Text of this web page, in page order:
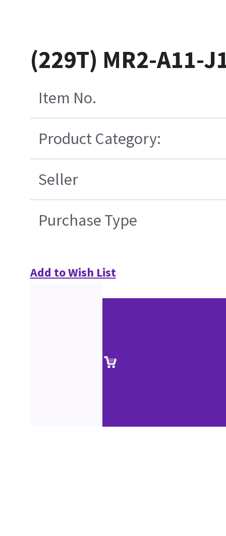
(229T) MR2-A11-
Item No.
Product Category:
Seller
Purchase Type
Add to Wish List